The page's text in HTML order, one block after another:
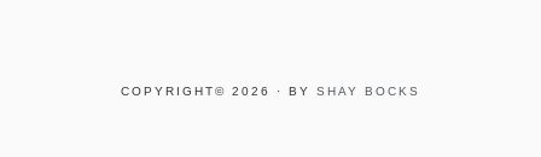
COPYRIGHT© 2026 · BY SHAY BOCKS